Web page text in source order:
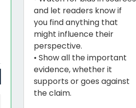
and let readers know if
you find anything that
might influence their
perspective.
• Show all the important
evidence, whether it
supports or goes against
the claim.